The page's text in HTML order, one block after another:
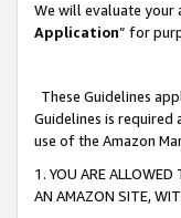
We will evaluate your
Application” for
These Guidelines
Guidelines is
use of the Amazon
1. YOU ARE
AN AMAZON SITE,